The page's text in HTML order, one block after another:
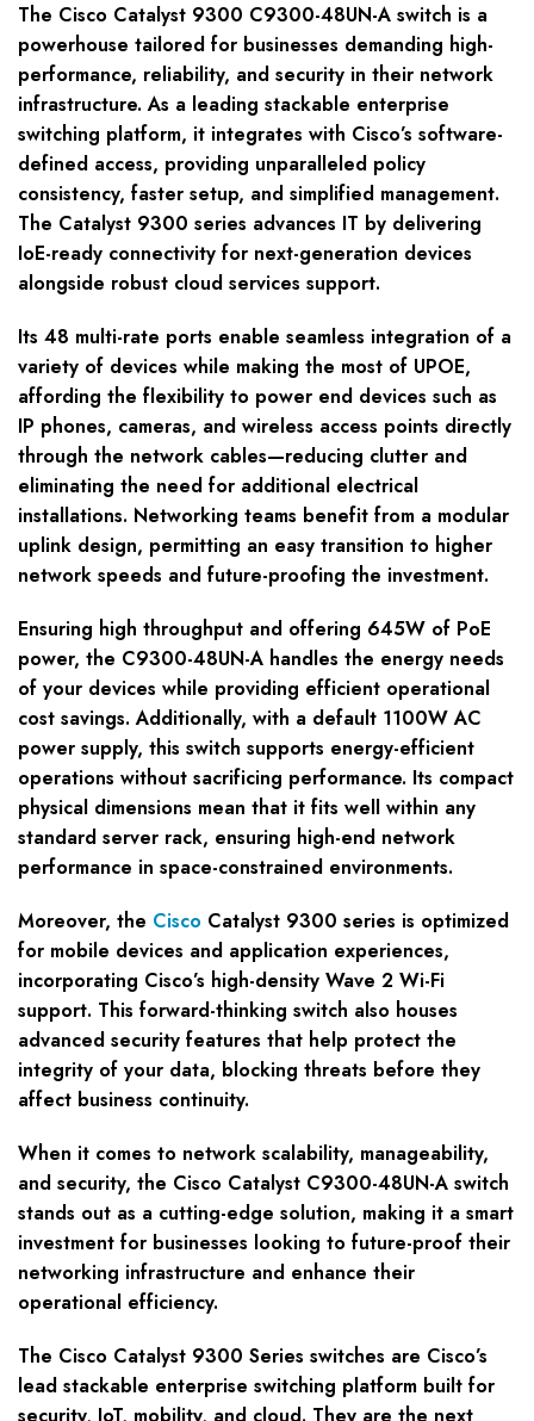
The Cisco Catalyst 9300 C9300-48UN-A switch is a
powerhouse tailored for businesses demanding high-
performance, reliability, and security in their network
infrastructure. As a leading stackable enterprise
switching platform, it integrates with Cisco’s software-
defined access, providing unparalleled policy
consistency, faster setup, and simplified management.
The Catalyst 9300 series advances IT by delivering
IoE-ready connectivity for next-generation devices
alongside robust cloud services support.
Its 48 multi-rate ports enable seamless integration of a
variety of devices while making the most of UPOE,
affording the flexibility to power end devices such as
IP phones, cameras, and wireless access points directly
through the network cables—reducing clutter and
eliminating the need for additional electrical
installations. Networking teams benefit from a modular
uplink design, permitting an easy transition to higher
network speeds and future-proofing the investment.
Ensuring high throughput and offering 645W of PoE
power, the C9300-48UN-A handles the energy needs
of your devices while providing efficient operational
cost savings. Additionally, with a default 1100W AC
power supply, this switch supports energy-efficient
operations without sacrificing performance. Its compact
physical dimensions mean that it fits well within any
standard server rack, ensuring high-end network
performance in space-constrained environments.
Moreover, the Cisco Catalyst 9300 series is optimized
for mobile devices and application experiences,
incorporating Cisco’s high-density Wave 2 Wi-Fi
support. This forward-thinking switch also houses
advanced security features that help protect the
integrity of your data, blocking threats before they
affect business continuity.
When it comes to network scalability, manageability,
and security, the Cisco Catalyst C9300-48UN-A switch
stands out as a cutting-edge solution, making it a smart
investment for businesses looking to future-proof their
networking infrastructure and enhance their
operational efficiency.
The Cisco Catalyst 9300 Series switches are Cisco’s
lead stackable enterprise switching platform built for